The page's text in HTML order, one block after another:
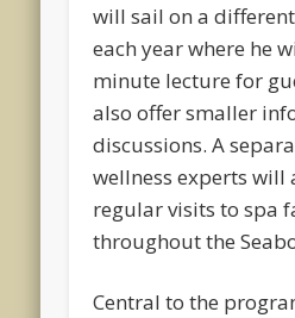
will sail on a
each year where he
minute lecture for
also offer smaller
discussions. A
wellness experts will
regular visits to spa
throughout the
Central to the